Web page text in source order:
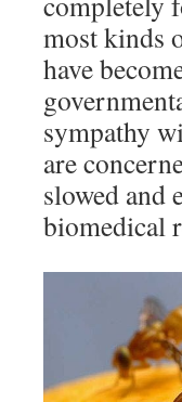
most kinds
have
sympathy
are
slowed and
biomedical